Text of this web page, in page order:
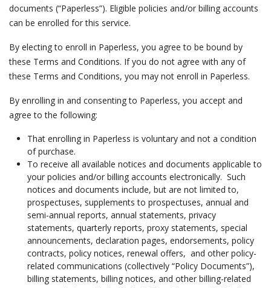
documents (“Paperless”). Eligible policies and/or billing accounts
can be enrolled for this service.
By electing to enroll in Paperless, you agree to be bound by
these Terms and Conditions. If you do not agree with any of
these Terms and Conditions, you may not enroll in Paperless.
By enrolling in and consenting to Paperless, you accept and
agree to the following:
That enrolling in Paperless is voluntary and not a condition
of purchase.
To receive all available notices and documents applicable to
your policies and/or billing accounts electronically. Such
notices and documents include, but are not limited to,
prospectuses, supplements to prospectuses, annual and
semi-annual reports, annual statements, privacy
statements, quarterly reports, proxy statements, special
announcements, declaration pages, endorsements, policy
contracts, policy notices, renewal offers, and other policy-
related communications (collectively “Policy Documents”),
billing statements, billing notices, and other billing-related